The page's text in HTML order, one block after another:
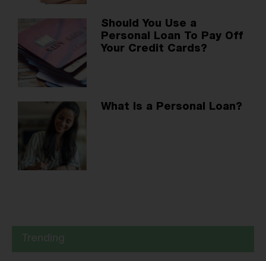
Should You Use a
Personal Loan To Pay Off
Your Credit Cards?
What Is a Personal Loan?